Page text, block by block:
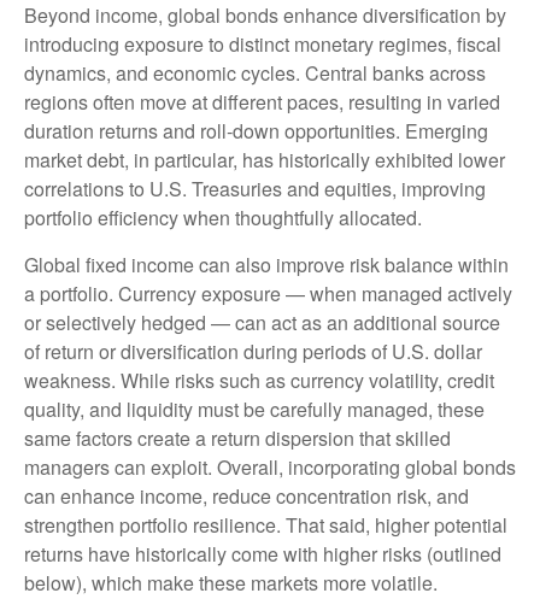
Beyond income, global bonds enhance diversification by
introducing exposure to distinct monetary regimes, fiscal
dynamics, and economic cycles. Central banks across
regions often move at different paces, resulting in varied
duration returns and roll‑down opportunities. Emerging
market debt, in particular, has historically exhibited lower
correlations to U.S. Treasuries and equities, improving
portfolio efficiency when thoughtfully allocated.
Global fixed income can also improve risk balance within
a portfolio. Currency exposure—when managed actively
or selectively hedged —can act as an additional source
of return or diversification during periods of U.S. dollar
weakness. While risks such as currency volatility, credit
quality, and liquidity must be carefully managed, these
same factors create a return dispersion that skilled
managers can exploit. Overall, incorporating global bonds
can enhance income, reduce concentration risk, and
strengthen portfolio resilience. That said, higher potential
returns have historically come with higher risks (outlined
below), which make these markets more volatile.